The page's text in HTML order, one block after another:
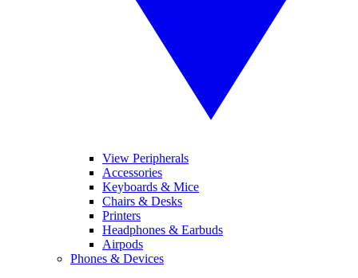
View Peripherals
Accessories
Keyboards & Mice
Chairs & Desks
Printers
Headphones & Earbuds
Airpods
Phones & Devices